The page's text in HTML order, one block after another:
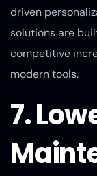
driven
solutions are
competitive
modern tools.
7.